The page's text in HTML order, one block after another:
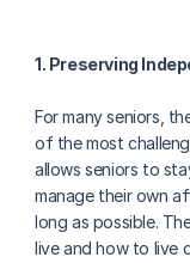
1. Preserving
For many seniors,
of the most
allows seniors to
manage their own
long as possible.
live and how to live